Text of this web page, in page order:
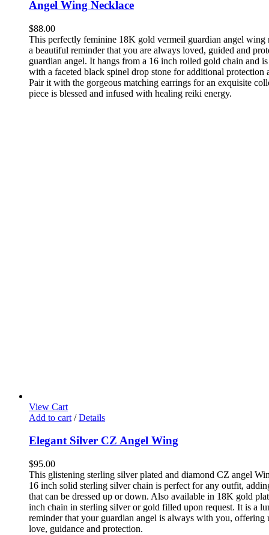
Angel Wing Necklace
$88.00
This perfectly feminine 18K gold vermeil guardian angel wing
a beautiful reminder that you are always loved, guided and
guardian angel. It hangs from a 16 inch rolled gold chain and
with a faceted black spinel drop stone for additional protection
Pair it with the gorgeous matching earrings for an exquisite
piece is blessed and infused with healing reiki energy.
View Cart
Add to cart / Details
Elegant Silver CZ Angel Wing
$95.00
This glistening sterling silver plated and diamond CZ angel
16 inch solid sterling silver chain is perfect for any outfit,
that can be dressed up or down. Also available in 18K gold
inch chain in sterling silver or gold filled upon request. It is a
reminder that your guardian angel is always with you, offering
love, guidance and protection.